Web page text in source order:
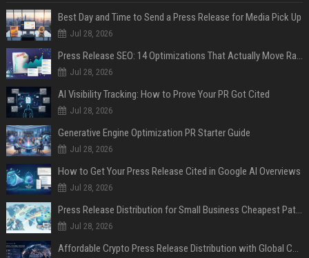
Best Day and Time to Send a Press Release for Media Pick Up
Jul 28, 2026
Press Release SEO: 14 Optimizations That Actually Move Rankings
Jul 28, 2026
AI Visibility Tracking: How to Prove Your PR Got Cited
Jul 28, 2026
Generative Engine Optimization PR Starter Guide
Jul 28, 2026
How to Get Your Press Release Cited in Google AI Overviews
Jul 28, 2026
Press Release Distribution for Small Business Cheapest Path to Real Coverage
Jul 28, 2026
Affordable Crypto Press Release Distribution with Global Coverage